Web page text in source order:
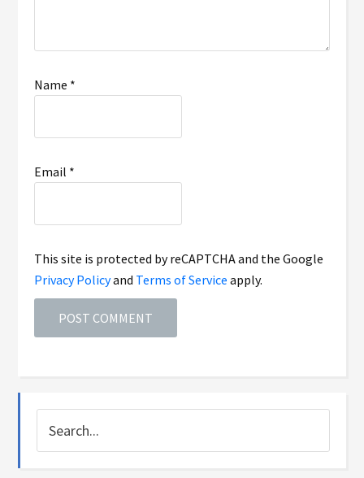
Name *
Email *
This site is protected by reCAPTCHA and the Google
Privacy Policyand Terms of Service apply.